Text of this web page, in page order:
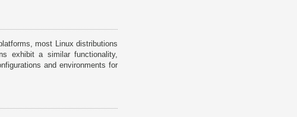
most Linux distributions
exhibit a similar functionality,
and environments for